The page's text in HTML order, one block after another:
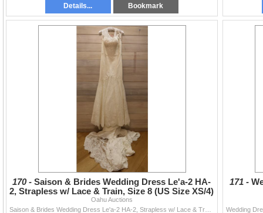
Details... Bookmark
170 -Saison & Brides Wedding Dress Le'a-2 HA-
2, Strapless w/ Lace & Train, Size 8 (US Size XS/4)
Oahu Auctions
171 -